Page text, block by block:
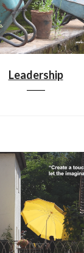
Leadership